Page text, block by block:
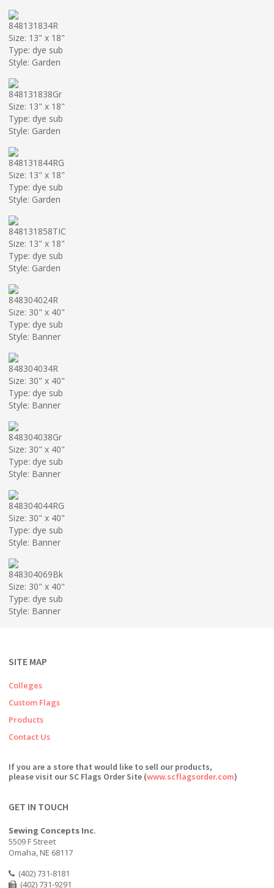
848131834R
Size: 13" x 18"
Type: dye sub
Style: Garden
848131838Gr
Size: 13" x 18"
Type: dye sub
Style: Garden
848131844RG
Size: 13" x 18"
Type: dye sub
Style: Garden
848131858TIC
Size: 13" x 18"
Type: dye sub
Style: Garden
848304024R
Size: 30" x 40"
Type: dye sub
Style: Banner
848304034R
Size: 30" x 40"
Type: dye sub
Style: Banner
848304038Gr
Size: 30" x 40"
Type: dye sub
Style: Banner
848304044RG
Size: 30" x 40"
Type: dye sub
Style: Banner
848304069Bk
Size: 30" x 40"
Type: dye sub
Style: Banner
SITE MAP
Colleges
Custom Flags
Products
Contact Us
If you are a store that would like to sell our products,
please visit our SC Flags Order Site (www.scflagsorder.com)
GET IN TOUCH
Sewing Concepts Inc.
5509 F Street
Omaha, NE 68117
(402) 731-8181
(402) 731-9291